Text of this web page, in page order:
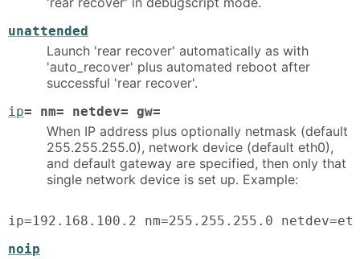
unattended
Launch 'rear recover' automatically as with
'auto_recover' plus automated reboot after
successful 'rear recover'.
ip= nm= netdev= gw=
When IP address plus optionally netmask (default
255.255.255.0), network device (default eth0),
and default gateway are specified, then only that
single network device is set up. Example:
ip=192.168.100.2 nm=255.255.255.0
noip